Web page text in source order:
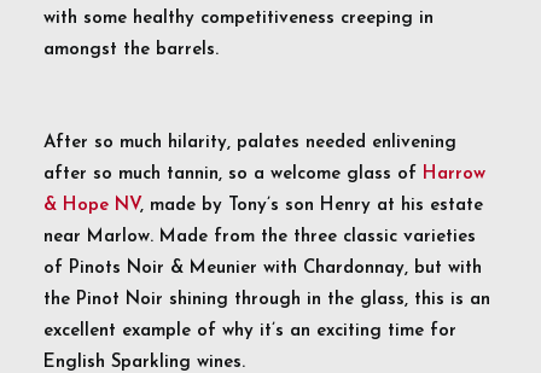
with some healthy competitiveness creeping in
amongst the barrels.
After so much hilarity, palates needed enlivening
after so much tannin, so a welcome glass of Harrow
& Hope NV, made by Tony’s son Henry at his estate
near Marlow. Made from the three classic varieties
of Pinots Noir & Meunier with Chardonnay, but with
the Pinot Noir shining through in the glass, this is an
excellent example of why it’s an exciting time for
English Sparkling wines.